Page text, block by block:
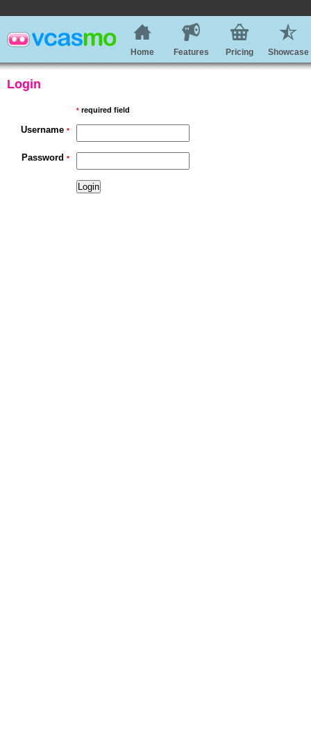
Home Features Pricing Showcase
Login
* required field
Username *
Password *